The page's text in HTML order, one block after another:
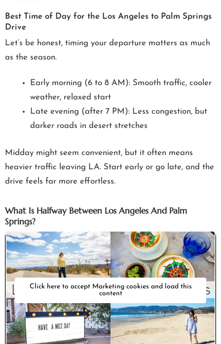
Best Time of Day for the Los Angeles to Palm Springs
Drive
Let’s be honest, timing your departure matters as much
as the season.
Early morning (6 to 8 AM): Smooth traffic, cooler
weather, relaxed start
Late evening (after 7 PM): Less congestion, but
darker roads in desert stretches
Midday might seem convenient, but it often means
heavier traffic leaving LA. Start early or go late, and the
drive feels far more effortless.
What Is Halfway Between Los Angeles And Palm
Springs?
Click here to accept Marketing cookies and load this
content